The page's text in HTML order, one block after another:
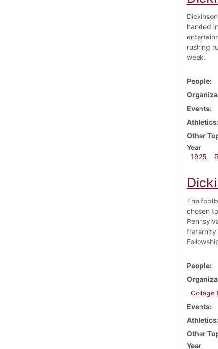
handed
rushing
week.
People
Events
Athletics
Other
Year
1925
The
chosen
fraternity
People
College
Events
Athletics
Other
Year